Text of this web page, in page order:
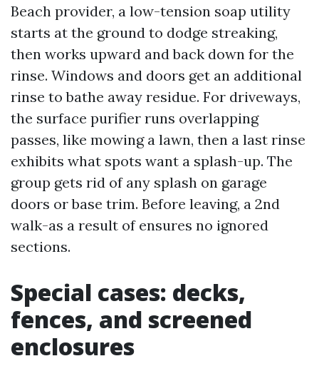
Beach provider, a low-tension soap utility
starts at the ground to dodge streaking,
then works upward and back down for the
rinse. Windows and doors get an additional
rinse to bathe away residue. For driveways,
the surface purifier runs overlapping
passes, like mowing a lawn, then a last rinse
exhibits what spots want a splash-up. The
group gets rid of any splash on garage
doors or base trim. Before leaving, a 2nd
walk-as a result of ensures no ignored
sections.
Special cases: decks,
fences, and screened
enclosures